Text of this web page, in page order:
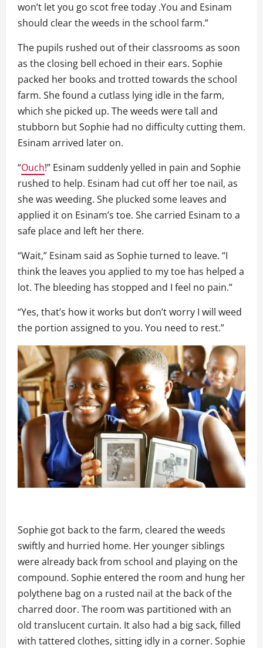
won’t let you go scot free today .You and Esinam
should clear the weeds in the school farm.”
The pupils rushed out of their classrooms as soon
as the closing bell echoed in their ears. Sophie
packed her books and trotted towards the school
farm. She found a cutlass lying idle in the farm,
which she picked up. The weeds were tall and
stubborn but Sophie had no difficulty cutting them.
Esinam arrived later on.
“Ouch!” Esinam suddenly yelled in pain and Sophie
rushed to help. Esinam had cut off her toe nail, as
she was weeding. She plucked some leaves and
applied it on Esinam’s toe. She carried Esinam to a
safe place and left her there.
“Wait,” Esinam said as Sophie turned to leave. “I
think the leaves you applied to my toe has helped a
lot. The bleeding has stopped and I feel no pain.”
“Yes, that’s how it works but don’t worry I will weed
the portion assigned to you. You need to rest.”
Sophie got back to the farm, cleared the weeds
swiftly and hurried home. Her younger siblings
were already back from school and playing on the
compound. Sophie entered the room and hung her
polythene bag on a rusted nail at the back of the
charred door. The room was partitioned with an
old translucent curtain. It also had a big sack, filled
with tattered clothes, sitting idly in a corner. Sophie